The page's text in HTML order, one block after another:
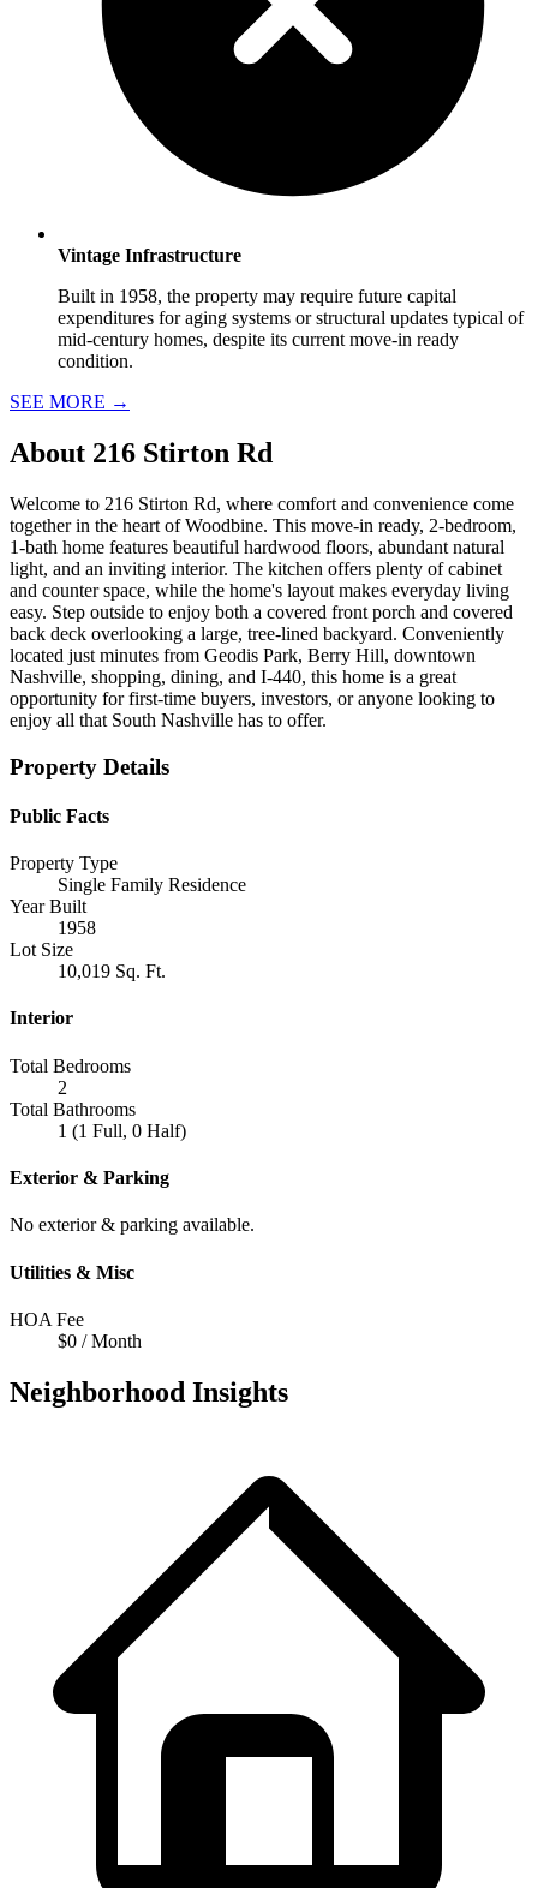
Vintage Infrastructure
Built in 1958, the property may require future capital
expenditures for aging systems or structural updates typical of
mid-century homes, despite its current move-in ready
condition.
SEE MORE →
About 216 Stirton Rd
Welcome to 216 Stirton Rd, where comfort and convenience come
together in the heart of Woodbine. This move-in ready, 2-bedroom,
1-bath home features beautiful hardwood floors, abundant natural
light, and an inviting interior. The kitchen offers plenty of cabinet
and counter space, while the home's layout makes everyday living
easy. Step outside to enjoy both a covered front porch and covered
back deck overlooking a large, tree-lined backyard. Conveniently
located just minutes from Geodis Park, Berry Hill, downtown
Nashville, shopping, dining, and I-440, this home is a great
opportunity for first-time buyers, investors, or anyone looking to
enjoy all that South Nashville has to offer.
Property Details
Public Facts
Property Type
Single Family Residence
Year Built
1958
Lot Size
10,019 Sq. Ft.
Interior
Total Bedrooms
2
Total Bathrooms
1 (1 Full, 0 Half)
Exterior & Parking
No exterior & parking available.
Utilities & Misc
HOA Fee
$0 / Month
Neighborhood Insights